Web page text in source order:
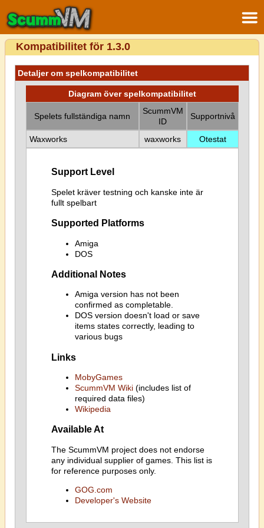
Kompatibilitet för 1.3.0
Detaljer om spelkompatibilitet
Diagram över spelkompatibilitet
Spelets fullständiga namn
ScummVM
ID
Supportnivå
Waxworks waxworks Otestat
Support Level
Spelet kräver testning och kanske inte är
fullt spelbart
Supported Platforms
Amiga
DOS
Additional Notes
Amiga version has not been
confirmed as completable.
DOS version doesn't load or save
items states correctly, leading to
various bugs
Links
MobyGames
ScummVM Wiki(includes list of
required data files)
Wikipedia
Available At
The ScummVM project does not endorse
any individual supplier of games. This list is
for reference purposes only.
GOG.com
Developer's Website